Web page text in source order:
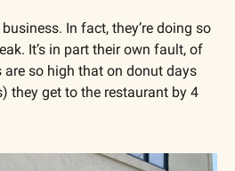
In fact, they’re doing so
It’s in part their own fault, of
are so high that on donut days
they get to the restaurant by 4